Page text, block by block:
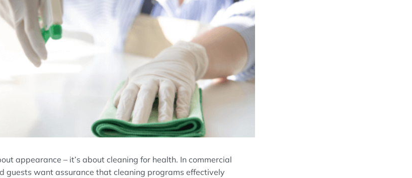
appearance – it’s about cleaning for health. In commercial
guests want assurance that cleaning programs effectively